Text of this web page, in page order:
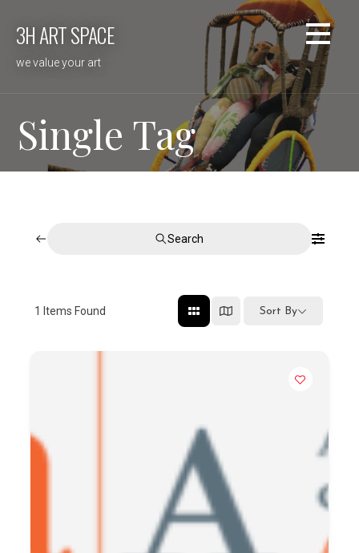
3H ART SPACE
we value your art
Single Tag
Search
1 Items Found Sort By